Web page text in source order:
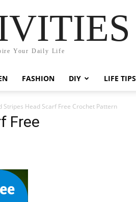
Your Daily Life
FASHION DIY LIFE TIPS
Stripes Head Scarf Free Crochet Pattern
Free